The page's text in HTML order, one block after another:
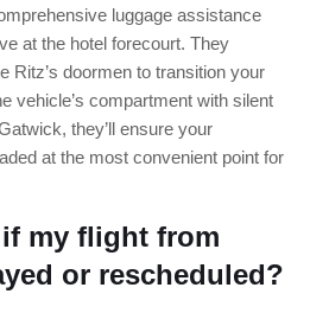
luggage assistance
at the hotel forecourt. They
Ritz’s doormen to transition your
vehicle’s compartment with silent
they’ll ensure your
at the most convenient point for
my flight from
or rescheduled?